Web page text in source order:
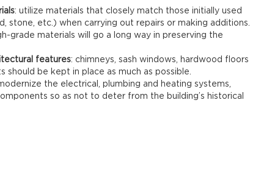
: utilize materials that closely match those initially used
stone, etc.) when carrying out repairs or making additions.
grade materials will go a long way in preserving the
features: chimneys, sash windows, hardwood floors
should be kept in place as much as possible.
the electrical, plumbing and heating systems,
so as not to deter from the building’s historical